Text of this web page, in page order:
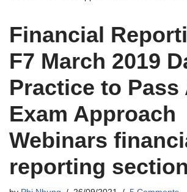
Financial
F7 March 2019
Practice to Pass
Exam Approach
Webinars
reporting